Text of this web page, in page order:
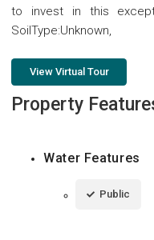
to invest in this
SoilType:Unknown,
View Virtual Tour
Property
Water Features
Public